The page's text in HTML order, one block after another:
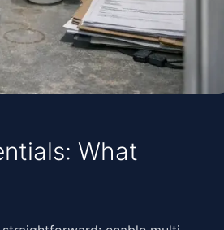
What